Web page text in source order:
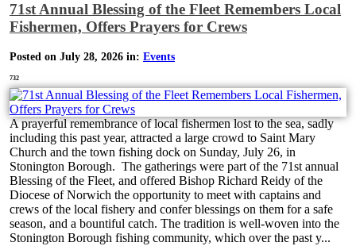
71st Annual Blessing of the Fleet Remembers Local
Fishermen, Offers Prayers for Crews
Posted on July 28, 2026 in: Events
732
A prayerful remembrance of local fishermen lost to the sea, sadly
including this past year, attracted a large crowd to Saint Mary
Church and the town fishing dock on Sunday, July 26, in
Stonington Borough. The gatherings were part of the 71st annual
Blessing of the Fleet, and offered Bishop Richard Reidy of the
Diocese of Norwich the opportunity to meet with captains and
crews of the local fishery and confer blessings on them for a safe
season, and a bountiful catch. The tradition is well-woven into the
Stonington Borough fishing community, which over the past y...